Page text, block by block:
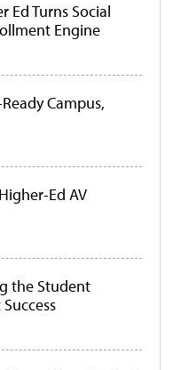
Ed Turns Social
Engine
Campus,
Ed AV
the Student